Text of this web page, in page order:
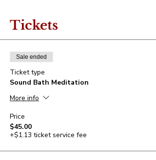
Tickets
Sale ended
Ticket type
Sound Bath Meditation
More info
Price
$45.00
+$1.13 ticket service fee